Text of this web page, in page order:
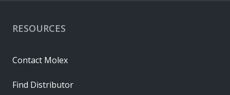
RESOURCES
Contact Molex
Find Distributor